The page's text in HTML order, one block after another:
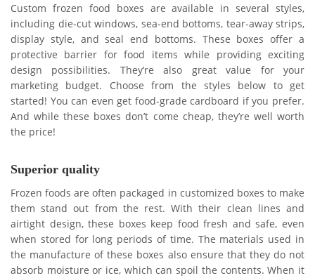
Custom frozen food boxes are available in several styles,
including die-cut windows, sea-end bottoms, tear-away strips,
display style, and seal end bottoms. These boxes offer a
protective barrier for food items while providing exciting
design possibilities. They’re also great value for your
marketing budget. Choose from the styles below to get
started! You can even get food-grade cardboard if you prefer.
And while these boxes don’t come cheap, they’re well worth
the price!
Superior quality
Frozen foods are often packaged in customized boxes to make
them stand out from the rest. With their clean lines and
airtight design, these boxes keep food fresh and safe, even
when stored for long periods of time. The materials used in
the manufacture of these boxes also ensure that they do not
absorb moisture or ice, which can spoil the contents. When it